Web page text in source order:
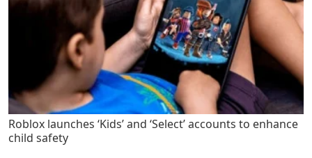
Roblox launches ‘Kids’ and ‘Select’ accounts to enhance
child safety